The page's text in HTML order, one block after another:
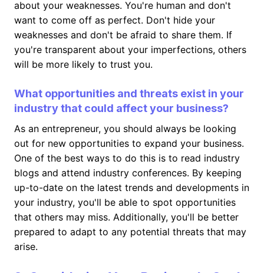
about your weaknesses. You're human and don't
want to come off as perfect. Don't hide your
weaknesses and don't be afraid to share them. If
you're transparent about your imperfections, others
will be more likely to trust you.
What opportunities and threats exist in your
industry that could affect your business?
As an entrepreneur, you should always be looking
out for new opportunities to expand your business.
One of the best ways to do this is to read industry
blogs and attend industry conferences. By keeping
up-to-date on the latest trends and developments in
your industry, you'll be able to spot opportunities
that others may miss. Additionally, you'll be better
prepared to adapt to any potential threats that may
arise.